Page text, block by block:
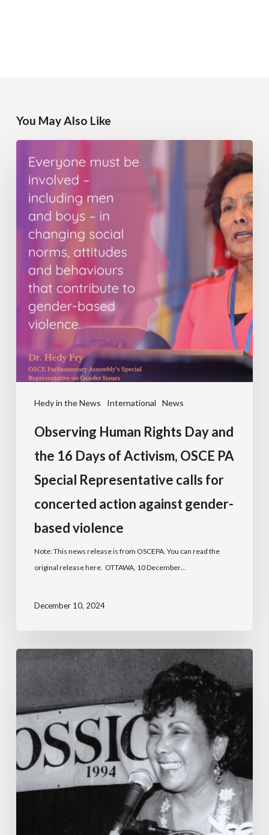
You May Also Like
Hedy in the News International News
Observing Human Rights Day and
the 16 Days of Activism, OSCE PA
Special Representative calls for
concerted action against gender-
based violence
Note: This news release is from OSCEPA. You can read the
original release here. OTTAWA, 10 December…
December 10, 2024